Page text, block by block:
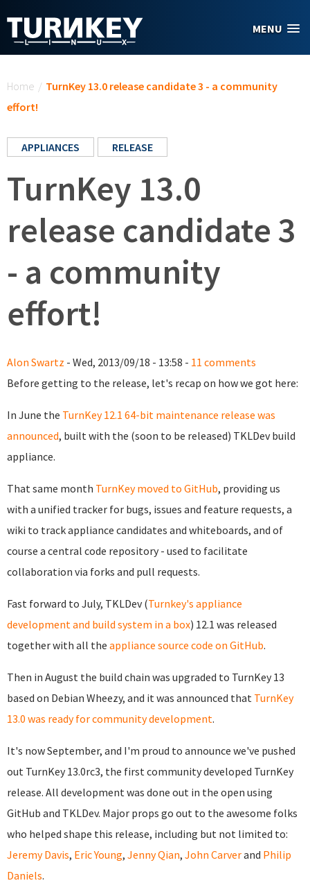
MENU
Home / TurnKey 13.0 release candidate 3 - a community
effort!
APPLIANCES RELEASE
TurnKey 13.0
release candidate 3
- a community
effort!
Alon Swartz - Wed, 2013/09/18 - 13:58 - 11 comments
Before getting to the release, let's recap on how we got here:
In June the TurnKey 12.1 64-bit maintenance release was
announced, built with the (soon to be released) TKLDev build
appliance.
That same month TurnKey moved to GitHub, providing us
with a unified tracker for bugs, issues and feature requests, a
wiki to track appliance candidates and whiteboards, and of
course a central code repository - used to facilitate
collaboration via forks and pull requests.
Fast forward to July, TKLDev (Turnkey's appliance
development and build system in a box) 12.1 was released
together with all the appliance source code on GitHub.
Then in August the build chain was upgraded to TurnKey 13
based on Debian Wheezy, and it was announced that TurnKey
13.0 was ready for community development.
It's now September, and I'm proud to announce we've pushed
out TurnKey 13.0rc3, the firstcommunity developed TurnKey
release. All development was done out in the open using
GitHub and TKLDev. Major props go out to the awesome folks
who helped shape this release, including but not limited to:
Jeremy Davis, Eric Young, Jenny Qian, John Carverand Philip
Daniels.